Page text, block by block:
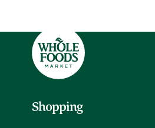
Shopping